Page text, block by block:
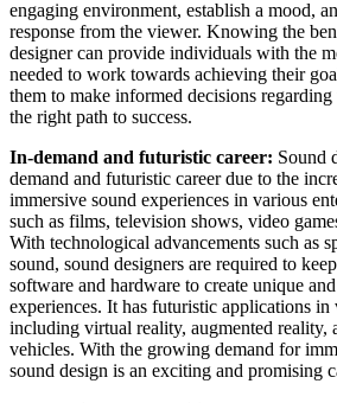
engaging environment, establish a mood,
response from the viewer. Knowing the
designer can provide individuals with the
needed to work towards achieving their
them to make informed decisions regarding
the right path to success.
In-demand and futuristic career: Sound
demand and futuristic career due to the
immersive sound experiences in various
such as films, television shows, video
With technological advancements such as
sound, sound designers are required to
software and hardware to create unique
experiences. It has futuristic applications in
including virtual reality, augmented reality,
vehicles. With the growing demand for
sound design is an exciting and promising